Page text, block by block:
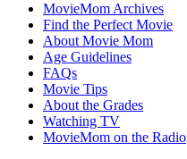
MovieMom Archives
Find the Perfect Movie
About Movie Mom
Age Guidelines
FAQs
Movie Tips
About the Grades
Watching TV
MovieMom on the Radio